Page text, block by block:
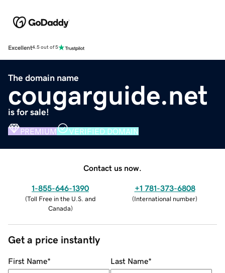
Excellent4.5 out of 5
The domain name
cougarguide.net
is for sale!
PREMIUM VERIFIED DOMAIN
Contact us now.
1-855-646-1390
(Toll Free in the U.S. and
Canada)
+1 781-373-6808
(International number)
Get a price instantly
First Name* Last Name*